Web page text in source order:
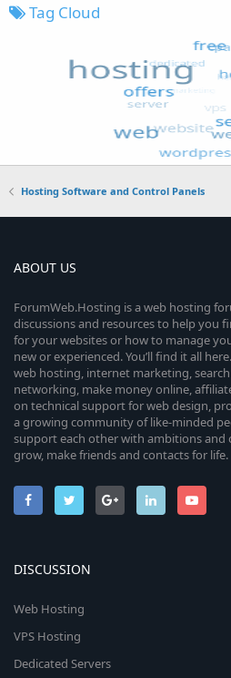
Tag Cloud
Hosting Software and Control Panels
ABOUT US
ForumWeb.Hosting is a web hosting
discussions and resources to help you
for your websites or how to manage
new or experienced. You’ll find it all
web hosting, internet marketing,
networking, make money online,
on technical support for web design,
a growing community of like-minded
support each other with ambitions and
grow, make friends and contacts for life.
DISCUSSION
Web Hosting
VPS Hosting
Dedicated Servers